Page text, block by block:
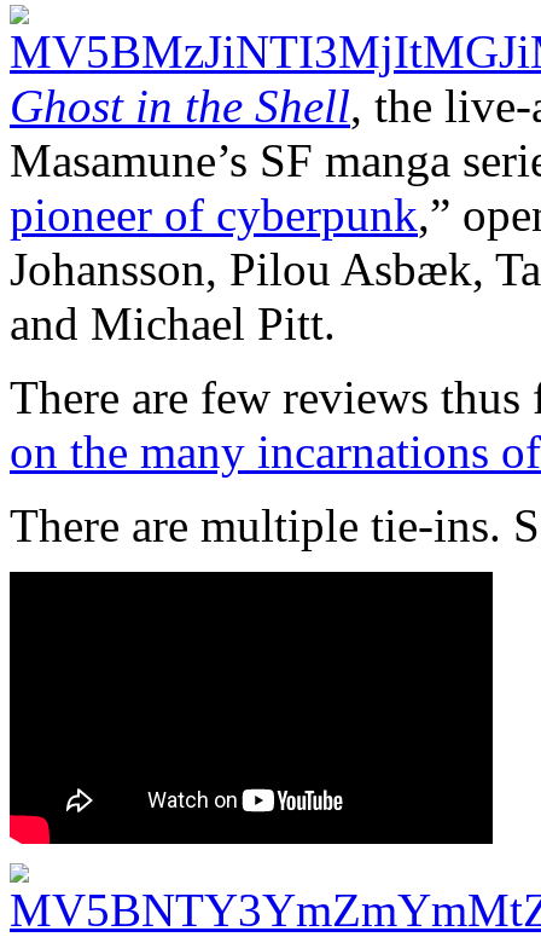
Ghost in the Shell, the
Masamune’s SF manga
pioneer of cyberpunk,”
Johansson, Pilou Asbæk,
and Michael Pitt.
There are few reviews
on the many incarnations
There are multiple tie-ins.